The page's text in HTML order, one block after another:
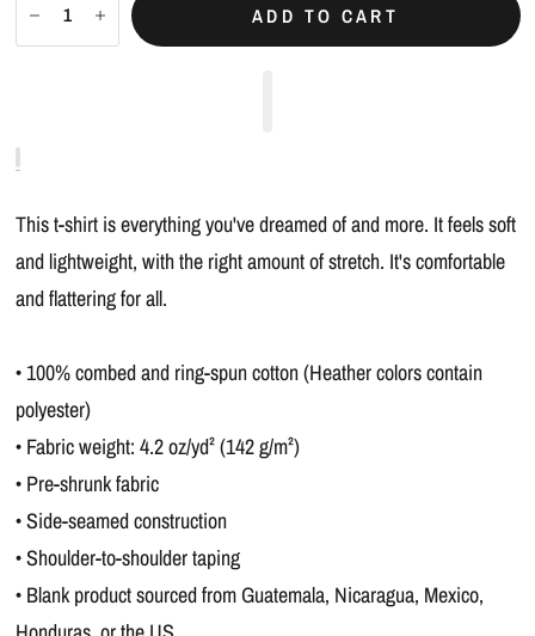
ADD TO CART
This t-shirt is everything you've dreamed of and more. It feels soft
and lightweight, with the right amount of stretch. It's comfortable
and flattering for all.
• 100% combed and ring-spun cotton (Heather colors contain
polyester)
• Fabric weight: 4.2 oz/yd² (142 g/m²)
• Pre-shrunk fabric
• Side-seamed construction
• Shoulder-to-shoulder taping
• Blank product sourced from Guatemala, Nicaragua, Mexico,